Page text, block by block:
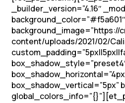
_builder_version=”4.16″
background_color=”#f5a601″
background_image=”https://
content/uploads/2021/02/
box_shadow_vertical=”5px”